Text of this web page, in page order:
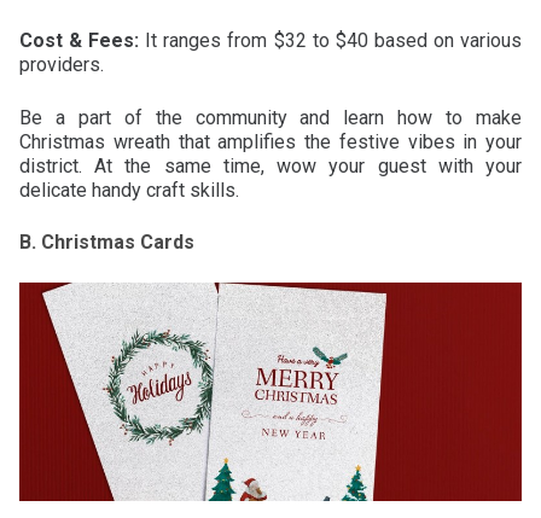
Cost & Fees: It ranges from $32 to $40 based on various
providers.
Be a part of the community and learn how to make
Christmas wreath that amplifies the festive vibes in your
district. At the same time, wow your guest with your
delicate handy craft skills.
B. Christmas Cards